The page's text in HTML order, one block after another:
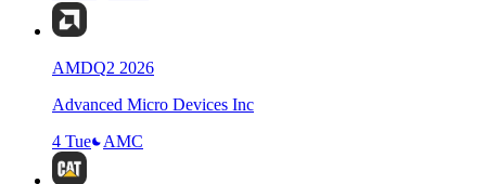
AMDQ2 2026
Advanced Micro Devices Inc
4 Tue
AMC